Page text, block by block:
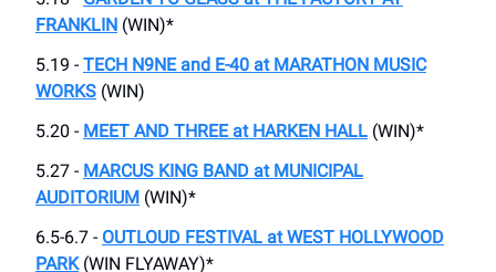
FRANKLIN (WIN)*
5.19 - TECH N9NE and E-40 at MARATHON MUSIC
WORKS (WIN)
5.20 - MEET AND THREE at HARKEN HALL (WIN)*
5.27 - MARCUS KING BAND at MUNICIPAL
AUDITORIUM (WIN)*
6.5-6.7 - OUTLOUD FESTIVAL at WEST HOLLYWOOD
PARK(WIN FLYAWAY)*